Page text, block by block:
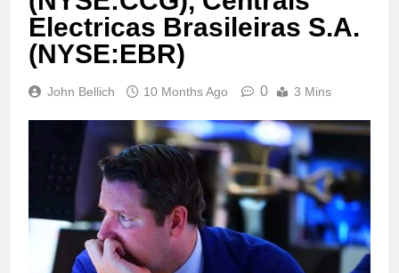
Electricas Brasileiras S.A.
(NYSE:EBR)
John Bellich 10 Months Ago 0 3 Mins